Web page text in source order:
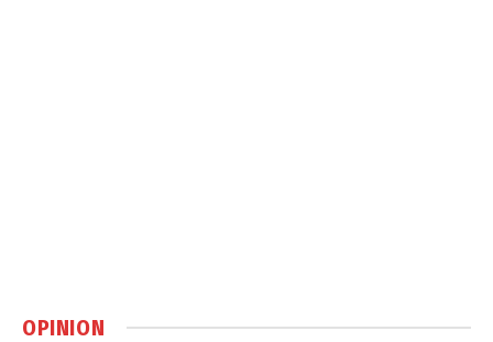
OPINION